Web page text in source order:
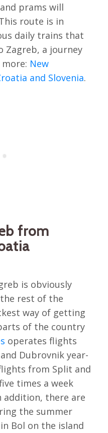
prams will
route is in
daily trains that
Zagreb, a journey
New
and Slovenia.
from
is obviously
rest of the
way of getting
of the country
operates flights
Dubrovnik year-
from Split and
times a week
addition, there are
the summer
Bol on the island